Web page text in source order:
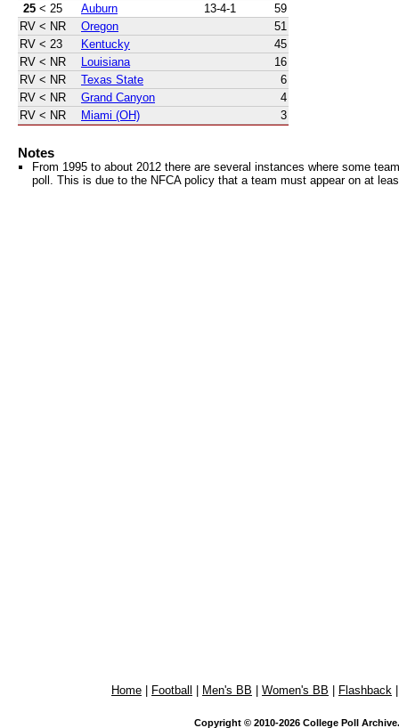
25 < 25 Auburn 13-4-1
59
RV < NR Oregon
51
RV < 23 Kentucky
45
RV < NR Louisiana
16
RV < NR Texas State
6
RV < NR Grand Canyon
4
RV < NR Miami (OH) 3
Notes
From 1995 to about 2012 there are several instances where some
poll. This is due to the NFCA policy that a team must appear on at
Home Football Men's BB Women's BB Flashback
Copyright © 2010-2026 College Poll